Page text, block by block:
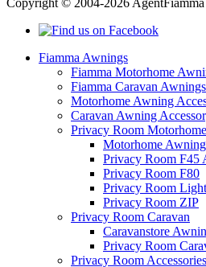
Copyright © 2004-2026 AgentFiamma
Fiamma Awnings
Fiamma Motorhome
Fiamma Caravan Awnings
Motorhome Awning
Caravan Awning
Privacy Room Motorhome
Motorhome
Privacy Room F45
Privacy Room F80
Privacy Room
Privacy Room ZIP
Privacy Room Caravan
Caravanstore
Privacy Room
Privacy Room Accessories